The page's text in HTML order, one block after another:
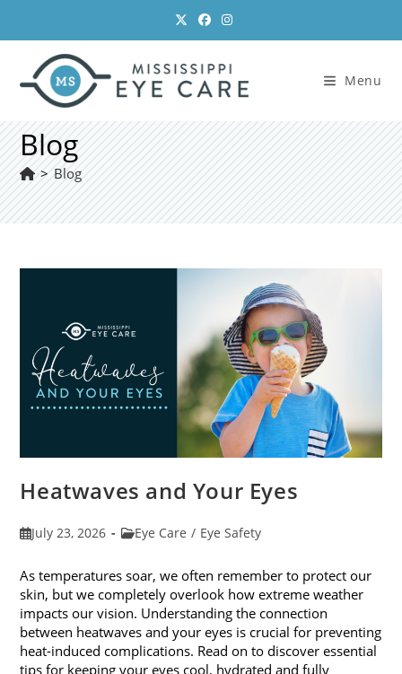
content
Menu
Blog
> Blog
Heatwaves and Your Eyes
PostJuly 23, 2026
PostEye Care / Eye Safety
As temperatures soar, we often remember to protect our
skin, but we completely overlook how extreme weather
impacts our vision. Understanding the connection
between heatwaves and your eyes is crucial for preventing
heat-induced complications. Read on to discover essential
tips for keeping your eyes cool, hydrated and fully